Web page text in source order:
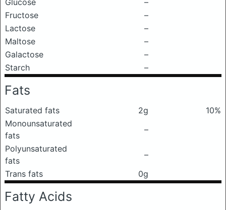
Glucose
–
Fructose
–
Lactose
–
Maltose
–
Galactose
–
Starch
–
Fats
Saturated fats 2g
10%
Monounsaturated
fats
–
Polyunsaturated
fats
–
Trans fats
0g
Fatty Acids